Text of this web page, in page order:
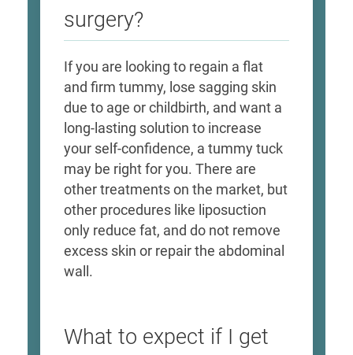
surgery?
If you are looking to regain a flat
and firm tummy, lose sagging skin
due to age or childbirth, and want a
long-lasting solution to increase
your self-confidence, a tummy tuck
may be right for you. There are
other treatments on the market, but
other procedures like liposuction
only reduce fat, and do not remove
excess skin or repair the abdominal
wall.
What to expect if I get